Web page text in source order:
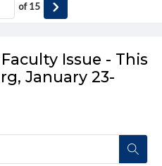
Faculty Issue - This
January 23-
of15